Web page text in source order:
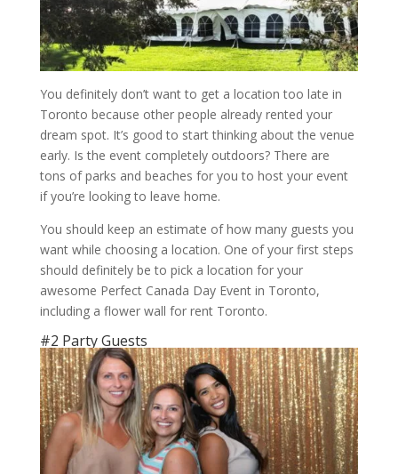
You definitely don’t want to get a location too late in
Toronto because other people already rented your
dream spot. It’s good to start thinking about the venue
early. Is the event completely outdoors? There are
tons of parks and beaches for you to host your event
if you’re looking to leave home.
You should keep an estimate of how many guests you
want while choosing a location. One of your first steps
should definitely be to pick a location for your
awesome Perfect Canada Day Event in Toronto,
including a flower wall for rent Toronto.
#2 Party Guests